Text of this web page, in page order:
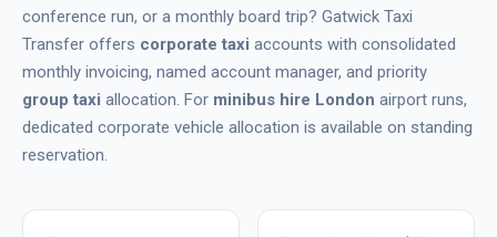
conference run, or a monthly board trip? Gatwick Taxi
Transfer offers corporate taxi accounts with consolidated
monthly invoicing, named account manager, and priority
group taxi allocation. For minibus hire London airport runs,
dedicated corporate vehicle allocation is available on standing
reservation.